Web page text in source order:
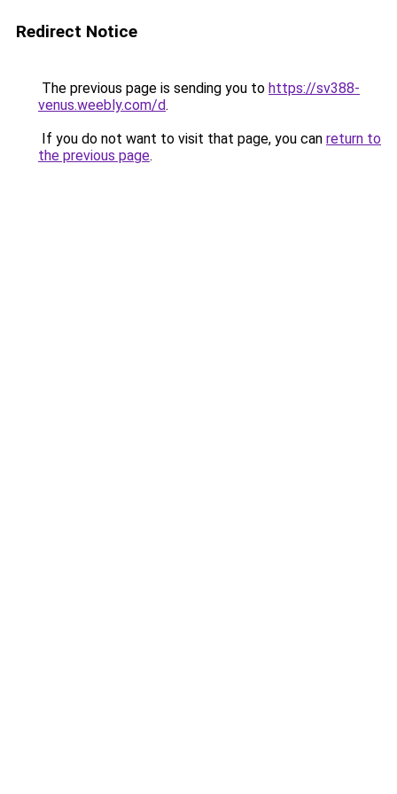
Redirect Notice
The previous page is sending you to https://sv388-
venus.weebly.com/d.
If you do not want to visit that page, you can return to
the previous page.